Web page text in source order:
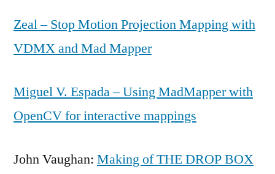
Zeal – Stop Motion Projection Mapping with
VDMX and Mad Mapper
Miguel V. Espada – Using MadMapper with
OpenCV for interactive mappings
John Vaughan: Making of THE DROP BOX